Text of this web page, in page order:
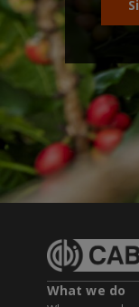
What we do